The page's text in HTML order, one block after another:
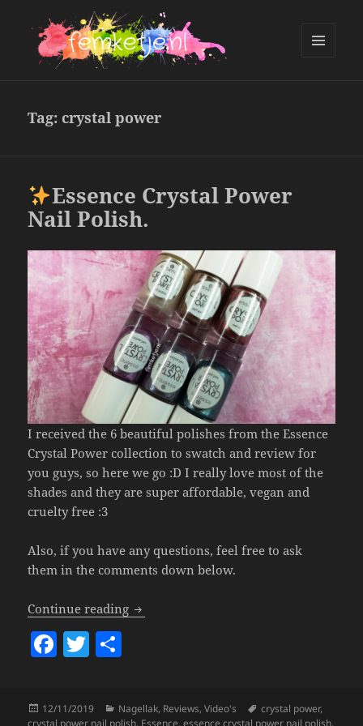
Tag: crystal power
Essence Crystal Power
Nail Polish.
I received the 6 beautiful polishes from the Essence
Crystal Power collection to swatch and review for
you guys, so here we go :D I really love most of the
shades and they are super affordable, vegan and
cruelty free :3
Also, if you have any questions, feel free to ask
them in the comments down below.
Continue reading Essence Crystal Power Nail Polish.
F T
Posted
on
12/11/2019 Categories
Nagellak, Reviews,Video's Tags
crystal power,